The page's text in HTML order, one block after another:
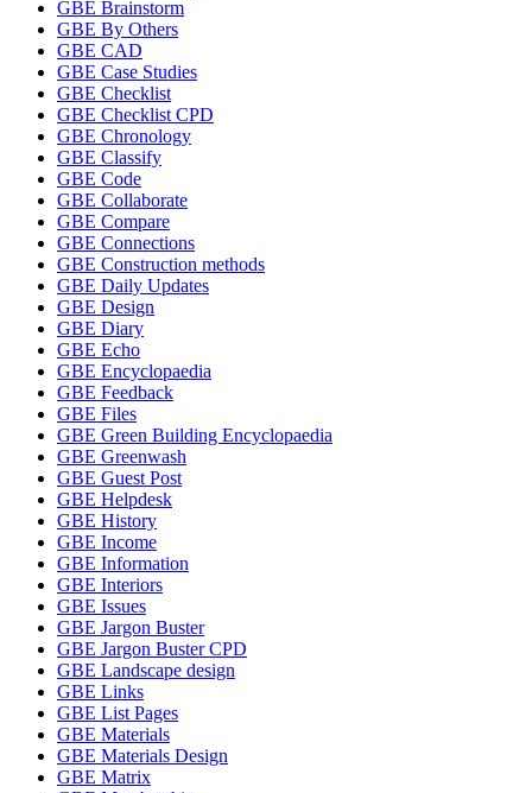
GBE Brainstorm
GBE By Others
GBE CAD
GBE Case Studies
GBE Checklist
GBE Checklist CPD
GBE Chronology
GBE Classify
GBE Code
GBE Collaborate
GBE Compare
GBE Connections
GBE Construction methods
GBE Daily Updates
GBE Design
GBE Diary
GBE Echo
GBE Encyclopaedia
GBE Feedback
GBE Files
GBE Green Building Encyclopaedia
GBE Greenwash
GBE Guest Post
GBE Helpdesk
GBE History
GBE Income
GBE Information
GBE Interiors
GBE Issues
GBE Jargon Buster
GBE Jargon Buster CPD
GBE Landscape design
GBE Links
GBE List Pages
GBE Materials
GBE Materials Design
GBE Matrix